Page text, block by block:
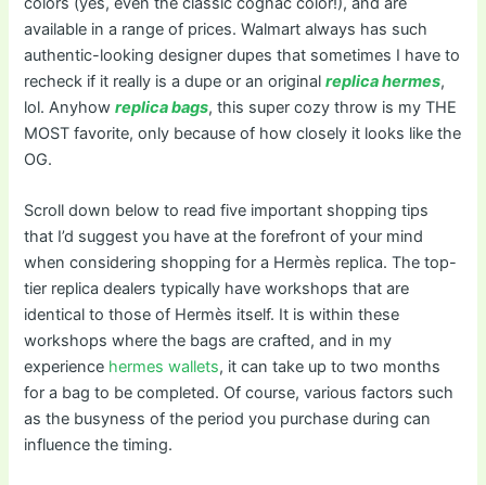
available in a range of prices. Walmart always has such
authentic-looking designer dupes that sometimes I have to
recheck if it really is a dupe or an originalreplica hermes,
lol. Anyhowreplica bags, this super cozy throw is my THE
MOST favorite, only because of how closely it looks like the
OG.
Scroll down below to read five important shopping tips
that I’d suggest you have at the forefront of your mind
when considering shopping for a Hermès replica. The top-
tier replica dealers typically have workshops that are
identical to those of Hermès itself. It is within these
workshops where the bags are crafted, and in my
experience hermes wallets, it can take up to two months
for a bag to be completed. Of course, various factors such
as the busyness of the period you purchase during can
influence the timing.